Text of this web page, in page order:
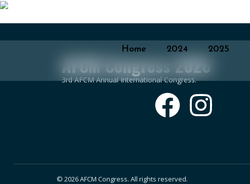
Home 2024 2025
AFCM Congress 2026
3rd AFCM Annual International Congress.
© 2026 AFCM Congress. All rights reserved.